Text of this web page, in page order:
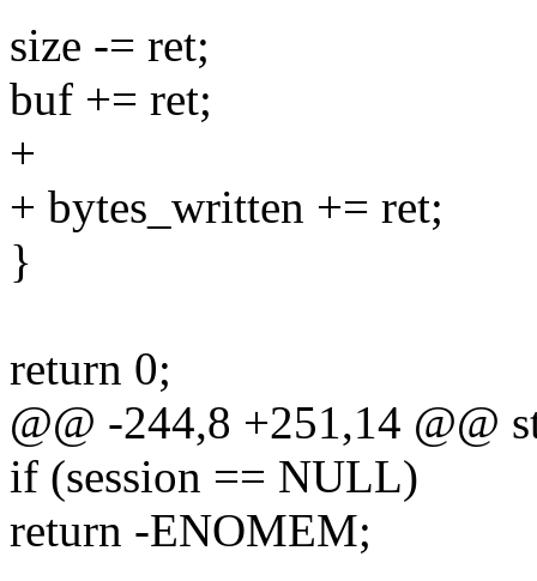
size -= ret;
buf += ret;
+
+ bytes_written += ret;
}
return 0;
@@ -244,8 +251,14 @@
if (session == NULL)
return -ENOMEM;